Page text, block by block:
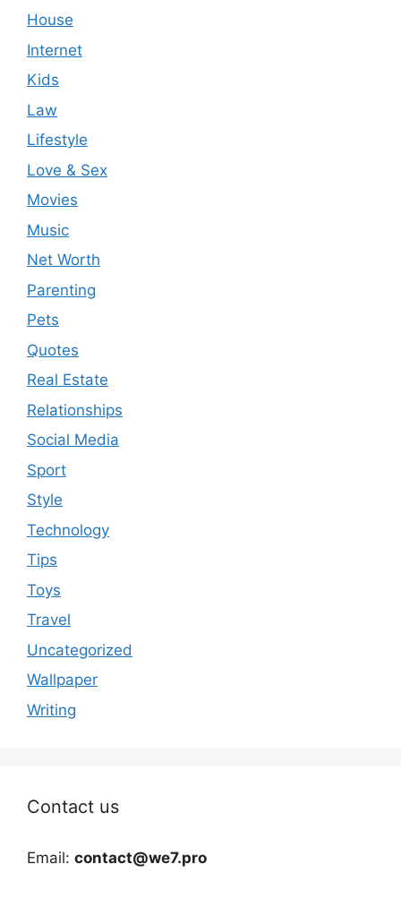
House
Internet
Kids
Law
Lifestyle
Love & Sex
Movies
Music
Net Worth
Parenting
Pets
Quotes
Real Estate
Relationships
Social Media
Sport
Style
Technology
Tips
Toys
Travel
Uncategorized
Wallpaper
Writing
Contact us
Email: contact@we7.pro